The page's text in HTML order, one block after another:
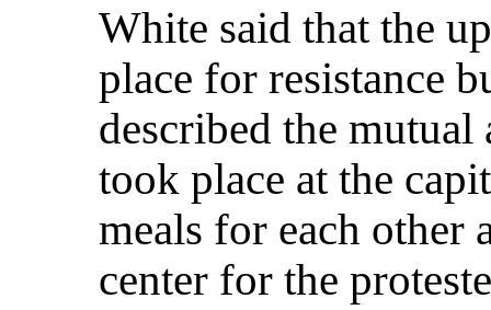
White said that the
place for resistance
described the
took place at the
meals for each other
center for the